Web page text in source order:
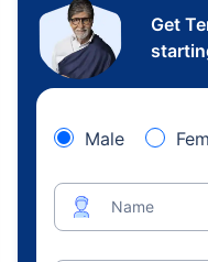
Get
Male
Name